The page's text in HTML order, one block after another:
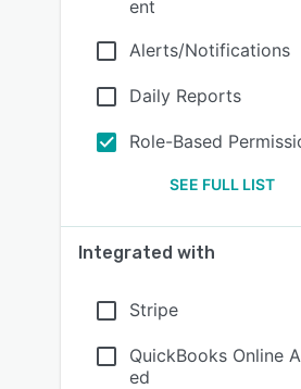
ent
Alerts/Notifications
Daily Reports
Role-Based
SEE FULL LIST
Integrated with
Stripe
QuickBooks Online
ed